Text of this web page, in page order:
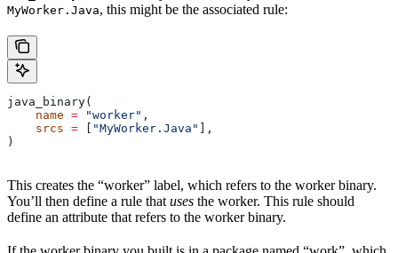
MyWorker.Java, this might be the associated rule:
java_binary(
    name
= "worker" ,
    srcs
= [ "MyWorker.Java" ],
)
This creates the “worker” label, which refers to the worker binary.
You’ll then define a rule that uses the worker. This rule should
define an attribute that refers to the worker binary.